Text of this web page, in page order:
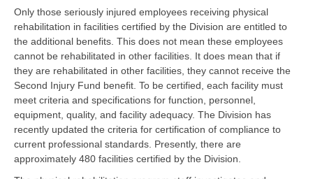
Only those seriously injured employees receiving physical
rehabilitation in facilities certified by the Division are entitled to
the additional benefits. This does not mean these employees
cannot be rehabilitated in other facilities. It does mean that if
they are rehabilitated in other facilities, they cannot receive the
Second Injury Fund benefit. To be certified, each facility must
meet criteria and specifications for function, personnel,
equipment, quality, and facility adequacy. The Division has
recently updated the criteria for certification of compliance to
current professional standards. Presently, there are
approximately 480 facilities certified by the Division.